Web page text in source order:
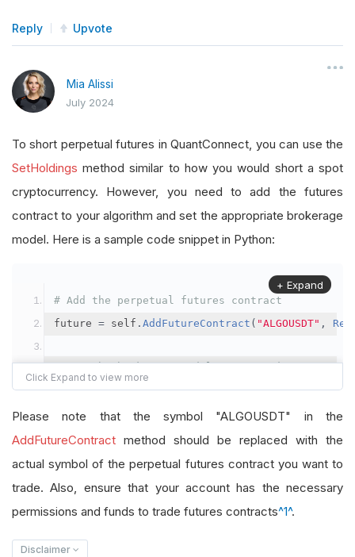
Reply Upvote
Mia Alissi
July 2024
To short perpetual futures in QuantConnect, you can use the
SetHoldings method similar to how you would short a spot
cryptocurrency. However, you need to add the futures
contract to your algorithm and set the appropriate brokerage
model. Here is a sample code snippet in Python:
# Add the perpetual futures contract
future = self . AddFutureContract ( "ALGOUSDT" ,
# Set the brokerage model to a margin account
self.SetBrokerageModel(BrokerageName.Binance,
# Override the default buying power model
+ Expand
Please note that the symbol "ALGOUSDT" in the
AddFutureContract method should be replaced with the
actual symbol of the perpetual futures contract you want to
trade. Also, ensure that your account has the necessary
permissions and funds to trade futures contracts^1^.
Disclaimer